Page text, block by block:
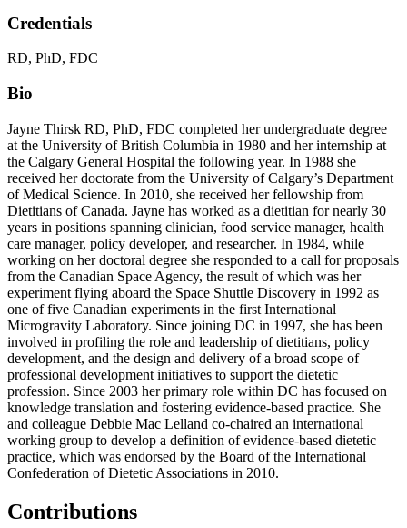
Credentials
RD, PhD, FDC
Bio
Jayne Thirsk RD, PhD, FDC completed her undergraduate degree
at the University of British Columbia in 1980 and her internship at
the Calgary General Hospital the following year. In 1988 she
received her doctorate from the University of Calgary’s Department
of Medical Science. In 2010, she received her fellowship from
Dietitians of Canada. Jayne has worked as a dietitian for nearly 30
years in positions spanning clinician, food service manager, health
care manager, policy developer, and researcher. In 1984, while
working on her doctoral degree she responded to a call for proposals
from the Canadian Space Agency, the result of which was her
experiment flying aboard the Space Shuttle Discovery in 1992 as
one of five Canadian experiments in the first International
Microgravity Laboratory. Since joining DC in 1997, she has been
involved in profiling the role and leadership of dietitians, policy
development, and the design and delivery of a broad scope of
professional development initiatives to support the dietetic
profession. Since 2003 her primary role within DC has focused on
knowledge translation and fostering evidence-based practice. She
and colleague Debbie Mac Lelland co-chaired an international
working group to develop a definition of evidence-based dietetic
practice, which was endorsed by the Board of the International
Confederation of Dietetic Associations in 2010.
Contributions